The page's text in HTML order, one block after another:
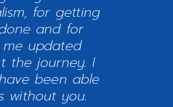
for getting
and for
updated
the journey. I
been able
without you.